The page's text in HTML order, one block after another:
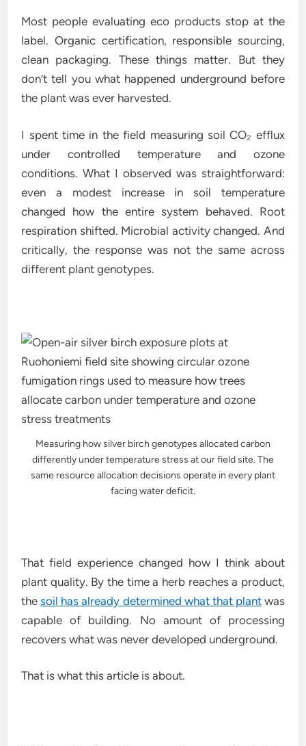
Most people evaluating eco products stop at the
label. Organic certification, responsible sourcing,
clean packaging. These things matter. But they
don’t tell you what happened underground before
the plant was ever harvested.
I spent time in the field measuring soil CO₂ efflux
under controlled temperature and ozone
conditions. What I observed was straightforward:
even a modest increase in soil temperature
changed how the entire system behaved. Root
respiration shifted. Microbial activity changed. And
critically, the response was not the same across
different plant genotypes.
Measuring how silver birch genotypes allocated carbon
differently under temperature stress at our field site. The
same resource allocation decisions operate in every plant
facing water deficit.
That field experience changed how I think about
plant quality. By the time a herb reaches a product,
thesoil has already determined what that plantwas
capable of building. No amount of processing
recovers what was never developed underground.
That is what this article is about.